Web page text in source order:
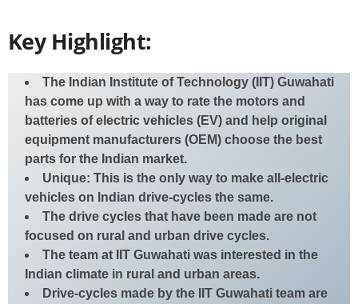
Key Highlight:
The Indian Institute of Technology (IIT) Guwahati
has come up with a way to rate the motors and
batteries of electric vehicles (EV) and help original
equipment manufacturers (OEM) choose the best
parts for the Indian market.
Unique: This is the only way to make all-electric
vehicles on Indian drive-cycles the same.
The drive cycles that have been made are not
focused on rural and urban drive cycles.
The team at IIT Guwahati was interested in the
Indian climate in rural and urban areas.
Drive-cycles made by the IIT Guwahati team are